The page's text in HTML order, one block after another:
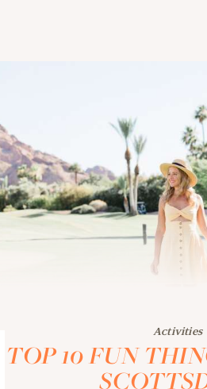
Activities
TOP 10 FUN